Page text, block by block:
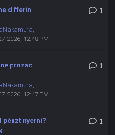
differin
,
2026, 12:48 PM
1
prozac
,
2026, 12:47 PM
1
pénzt nyerni?
1